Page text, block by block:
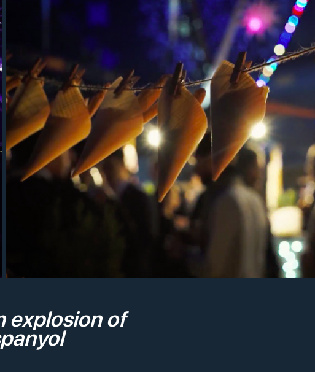
explosion of